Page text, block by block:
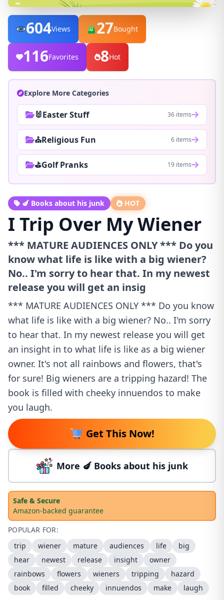
604Views 27Bought
116Favorites 8Hot
Explore More Categories
🐰Easter Stuff 36 items
⛪Religious Fun 6 items
⛳Golf Pranks 19 items
🍆 Books about his junk HOT
I Trip Over My Wiener
*** MATURE AUDIENCES ONLY *** Do you
know what life is like with a big wiener?
No.. I'm sorry to hear that. In my newest
release you will get an insig
*** MATURE AUDIENCES ONLY *** Do you know
what life is like with a big wiener? No.. I'm sorry
to hear that. In my newest release you will get
an insight in to what life is like as a big wiener
owner. It's not all rainbows and flowers, that's
for sure! Big wieners are a tripping hazard! The
book is filled with cheeky innuendos to make
you laugh.
Get This Now!
More 🍆 Books about his junk
Safe & Secure
Amazon-backed guarantee
POPULAR FOR:
trip
wiener mature audiences life
big
hear
newest release insight
owner
rainbows
flowers wieners tripping
hazard
book
filled cheeky innuendos make laugh